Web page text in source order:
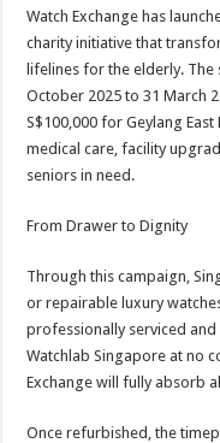
Watch Exchange has
charity initiative that
lifelines for the elderly.
October 2025 to 31 March
S$100,000 for Geylang
medical care, facility
seniors in need.
From Drawer to Dignity
Through this campaign,
or repairable luxury
professionally serviced
Watchlab Singapore at no
Exchange will fully absorb
Once refurbished, the